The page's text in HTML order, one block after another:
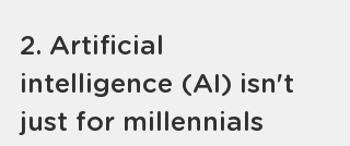
2. Artificial
intelligence (AI) isn't
just for millennials